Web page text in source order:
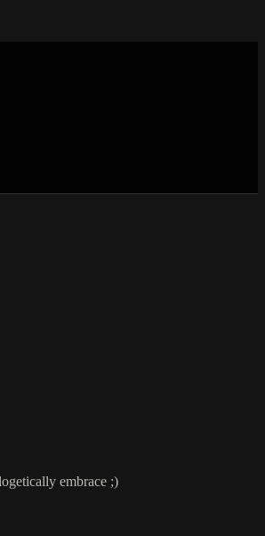
embrace ;)